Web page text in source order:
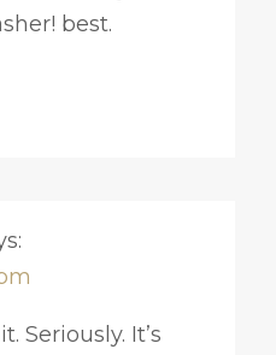
best.
Seriously. It’s